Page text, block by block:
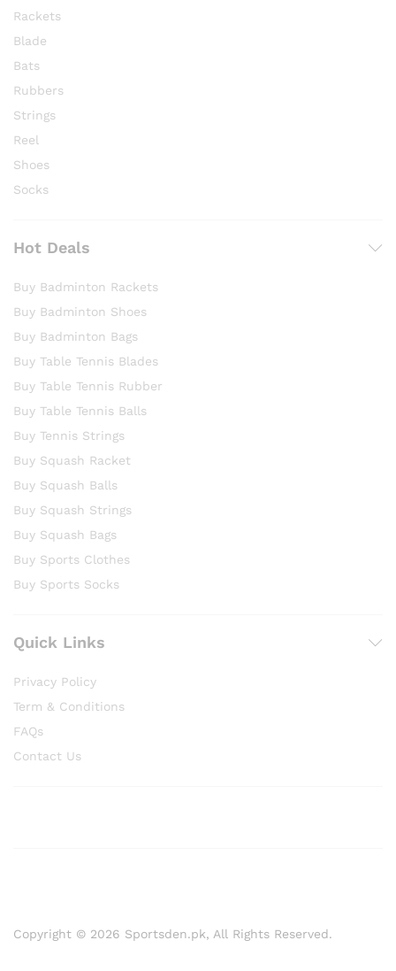
Rackets
Blade
Bats
Rubbers
Strings
Reel
Shoes
Socks
Hot Deals
Buy Badminton Rackets
Buy Badminton Shoes
Buy Badminton Bags
Buy Table Tennis Blades
Buy Table Tennis Rubber
Buy Table Tennis Balls
Buy Tennis Strings
Buy Squash Racket
Buy Squash Balls
Buy Squash Strings
Buy Squash Bags
Buy Sports Clothes
Buy Sports Socks
Quick Links
Privacy Policy
Term & Conditions
FAQs
Contact Us
Copyright © 2026 Sportsden.pk, All Rights Reserved.